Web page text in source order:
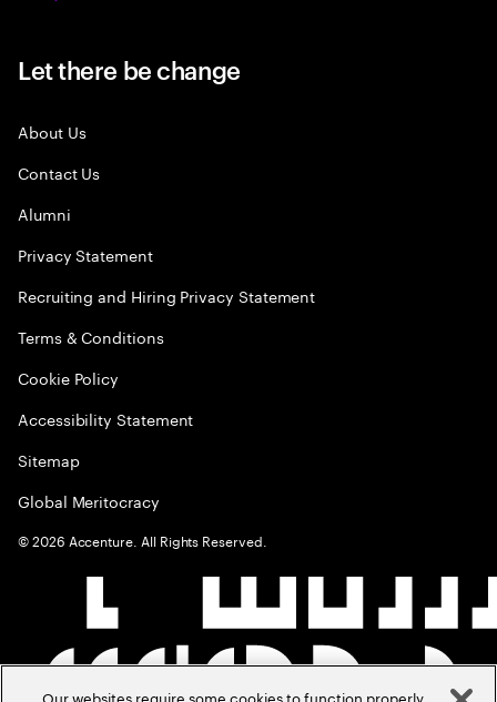
Let there be change
About Us
Contact Us
Alumni
Privacy Statement
Recruiting and Hiring Privacy Statement
Terms & Conditions
Cookie Policy
Accessibility Statement
Sitemap
Global Meritocracy
©2026 Accenture. All Rights Reserved.
Our websites require some cookies to function properly